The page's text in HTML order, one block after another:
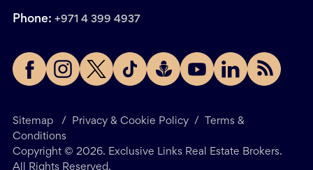
Sitemap / Privacy & Cookie Policy /
Terms &
Conditions
Copyright © 2026. Exclusive Links Real Estate Brokers.
All Rights Reserved.
Phone: +971 4 399 4937